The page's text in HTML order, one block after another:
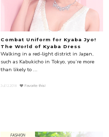
Combat Uniform for Kyaba Jyo!
The World of Kyaba Dress
Walking in a red-light district in Japan,
such as Kabukicho in Tokyo, you’re more
than likely to ...
Jul.12.2018 Favorite this!
FASHION